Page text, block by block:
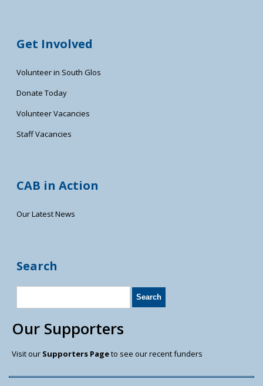
Get Involved
Volunteer in South Glos
Donate Today
Volunteer Vacancies
Staff Vacancies
CAB in Action
Our Latest News
Search
Our Supporters
Visit our Supporters Pageto see our recent funders